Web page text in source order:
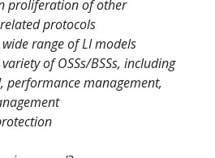
proliferation of other
protocols
range of LI models
of OSSs/BSSs, including
performance management,